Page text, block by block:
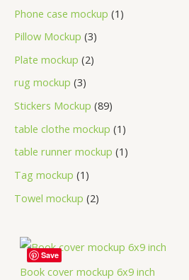
Phone case mockup 1
Pillow Mockup 3
Plate mockup 2
rug mockup 3
Stickers Mockup 89
table clothe mockup 1
table runner mockup 1
Tag mockup 1
Towel mockup 2
Book cover mockup 6x9 inch
Save